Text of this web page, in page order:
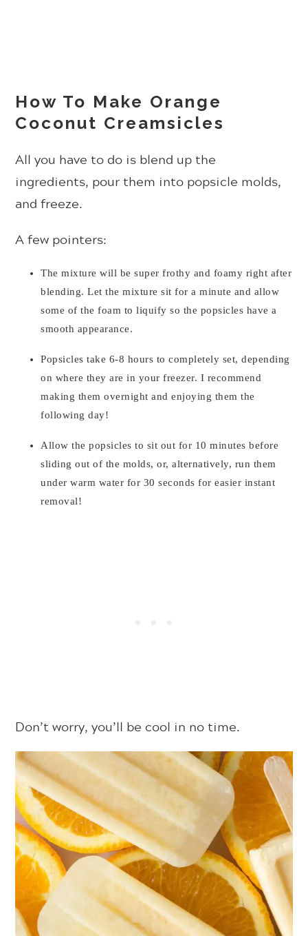
How To Make Orange
Coconut Creamsicles
All you have to do is blend up the
ingredients, pour them into popsicle molds,
and freeze.
A few pointers:
The mixture will be super frothy and foamy right after
blending. Let the mixture sit for a minute and allow
some of the foam to liquify so the popsicles have a
smooth appearance.
Popsicles take 6-8 hours to completely set, depending
on where they are in your freezer. I recommend
making them overnight and enjoying them the
following day!
Allow the popsicles to sit out for 10 minutes before
sliding out of the molds, or, alternatively, run them
under warm water for 30 seconds for easier instant
removal!
Don’t worry, you’ll be cool in no time.